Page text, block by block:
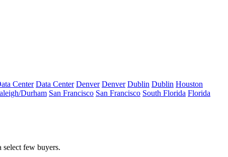
Center Data Center Denver Denver Dublin Dublin Houston
Durham San Francisco San Francisco South Florida Florida
select few buyers.